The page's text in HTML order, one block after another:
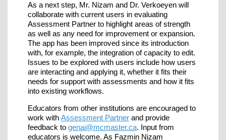
As a next step, Mr. Nizam and Dr. Verkoeyen will
collaborate with current users in evaluating
Assessment Partner to highlight areas of strength
as well as any need for improvement or expansion.
The app has been improved since its introduction
with, for example, the integration of capacity to edit.
Issues to be explored with users include how users
are interacting and applying it, whether it fits their
needs for support with assessments and how it fits
into existing workflows.
Educators from other institutions are encouraged to
work with Assessment Partner and provide
feedback to genai@mcmaster.ca. Input from
educators is welcome. As Fazmin Nizam